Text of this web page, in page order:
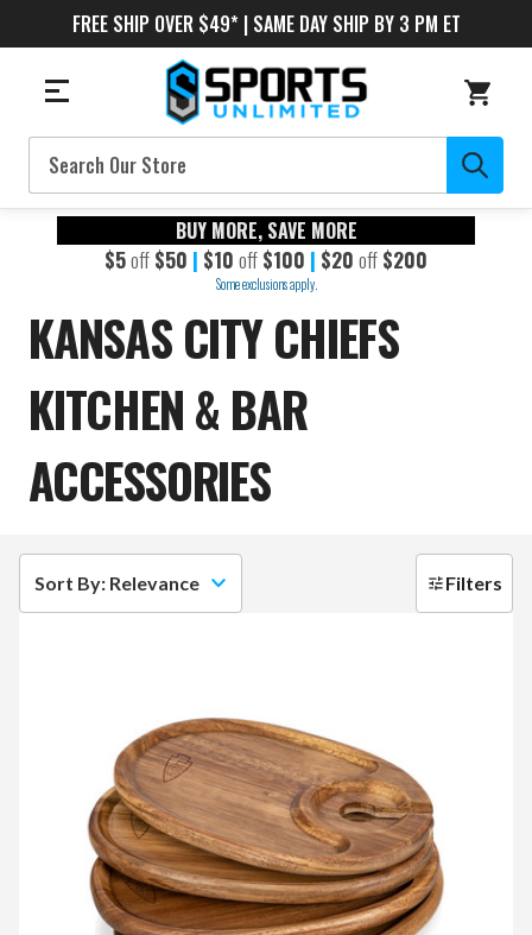
FREE SHIP OVER $49* | SAME DAY SHIP BY 3 PM ET
Search
BUY MORE, SAVE MORE
$5off $50 | $10 off $100 | $20 off $200
Some exclusions apply.
KANSAS CITY CHIEFS
KITCHEN & BAR
ACCESSORIES
Sort By: Relevance Filters